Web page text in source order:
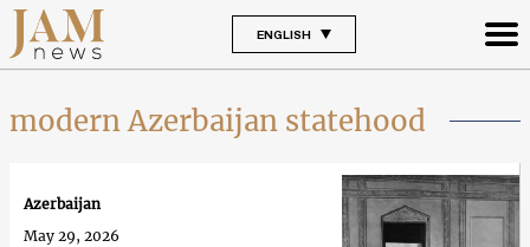
ENGLISH
modern Azerbaijan statehood
Azerbaijan
May 29, 2026